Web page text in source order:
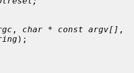
, char * const argv[]
);